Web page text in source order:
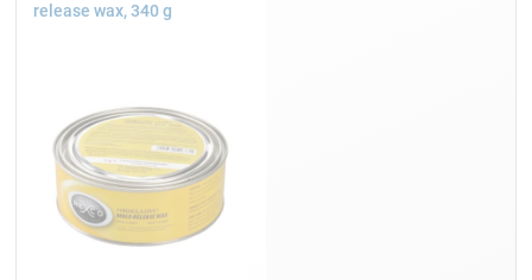
release wax, 340 g